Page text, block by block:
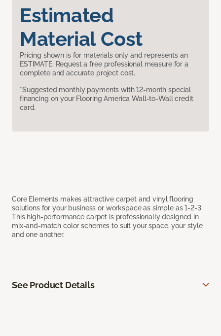
Estimated
Material Cost
Pricing shown is for materials only and represents an
ESTIMATE. Request a free professional measure for a
complete and accurate project cost.
*Suggested monthly payments with 12-month special
financing on your Flooring America Wall-to-Wall credit
card.
Core Elements makes attractive carpet and vinyl flooring
solutions for your business or workspace as simple as 1-2-3.
This high-performance carpet is professionally designed in
mix-and-match color schemes to suit your space, your style
and one another.
See Product Details